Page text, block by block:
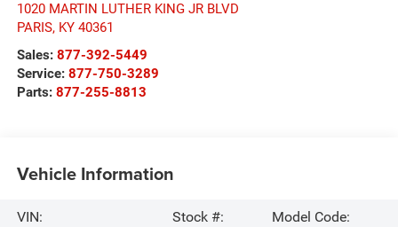
1020 MARTIN LUTHER KING JR BLVD
PARIS, KY 40361
Sales: 877-392-5449
Service: 877-750-3289
Parts: 877-255-8813
Vehicle Information
VIN:
Stock #:
Model Code: